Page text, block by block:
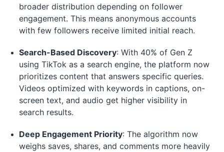
broader distribution depending on follower
engagement. This means anonymous accounts
with few followers receive limited initial reach.
Search-Based Discovery: With 40% of Gen Z
using TikTok as a search engine, the platform now
prioritizes content that answers specific queries.
Videos optimized with keywords in captions, on-
screen text, and audio get higher visibility in
search results.
Deep Engagement Priority: The algorithm now
weighs saves, shares, and comments more heavily